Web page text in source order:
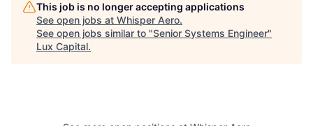
This job is no longer accepting applications
See open jobs at Whisper Aero.
See open jobs similar to "Senior Systems Engineer"
Lux Capital.